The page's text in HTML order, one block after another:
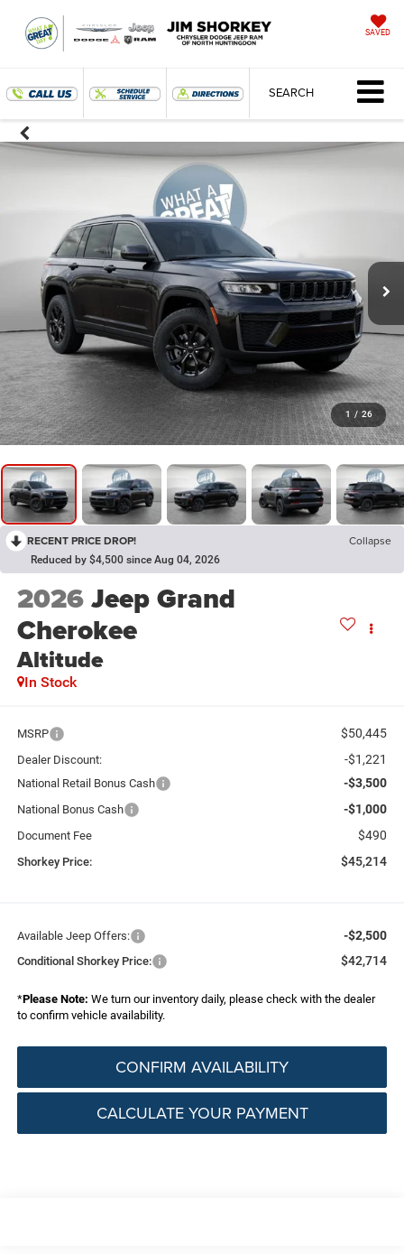
SAVED
SEARCH
1 / 26
RECENT PRICE DROP! Collapse
Reduced by $4,500 since Aug 04, 2026
2026Jeep Grand
Cherokee
Altitude
In Stock
MSRP $50,445
Dealer Discount: -$1,221
National Retail Bonus Cash -$3,500
National Bonus Cash -$1,000
Document Fee $490
Shorkey Price: $45,214
Available Jeep Offers: -$2,500
Conditional Shorkey Price: $42,714
*Please Note: We turn our inventory daily, please check with the dealer
to confirm vehicle availability.
CONFIRM AVAILABILITY
CALCULATE YOUR PAYMENT